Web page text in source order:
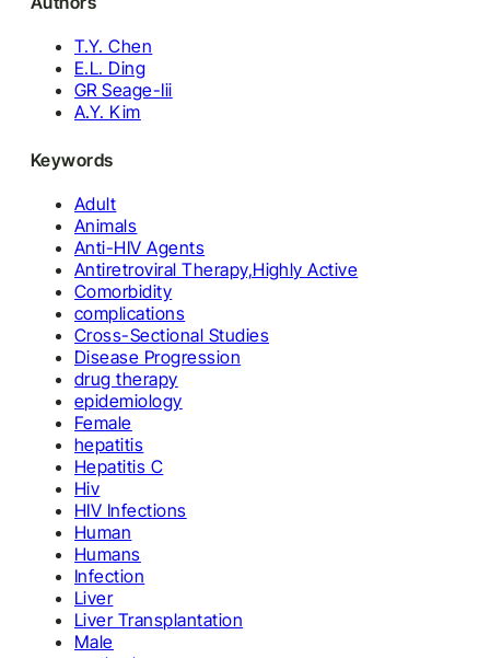
T.Y. Chen
E.L. Ding
GR Seage-Iii
A.Y. Kim
Keywords
Adult
Animals
Anti-HIV Agents
Antiretroviral Therapy,Highly Active
Comorbidity
complications
Cross-Sectional Studies
Disease Progression
drug therapy
epidemiology
Female
hepatitis
Hepatitis C
Hiv
HIV Infections
Human
Humans
Infection
Liver
Liver Transplantation
Male